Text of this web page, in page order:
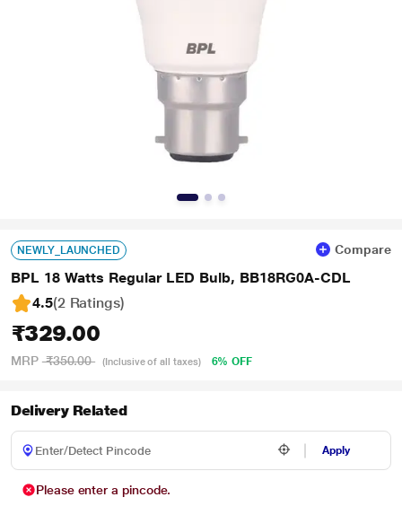
NEWLY_LAUNCHED Compare
BPL 18 Watts Regular LED Bulb, BB18RG0A-CDL
4.5(2 Ratings)
₹329.00
MRP ₹350.00 (Inclusive of all taxes) 6% OFF
Delivery Related
Apply
Please enter a pincode.